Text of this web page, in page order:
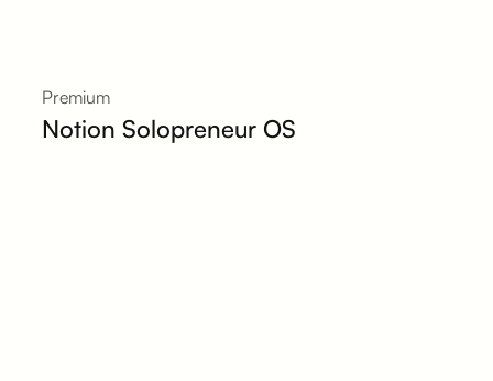
Premium
Notion Solopreneur OS